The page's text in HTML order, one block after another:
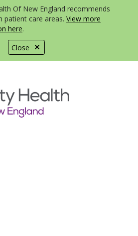
Close
Of New England recommends
patient care areas. View more
here.
canvas menu